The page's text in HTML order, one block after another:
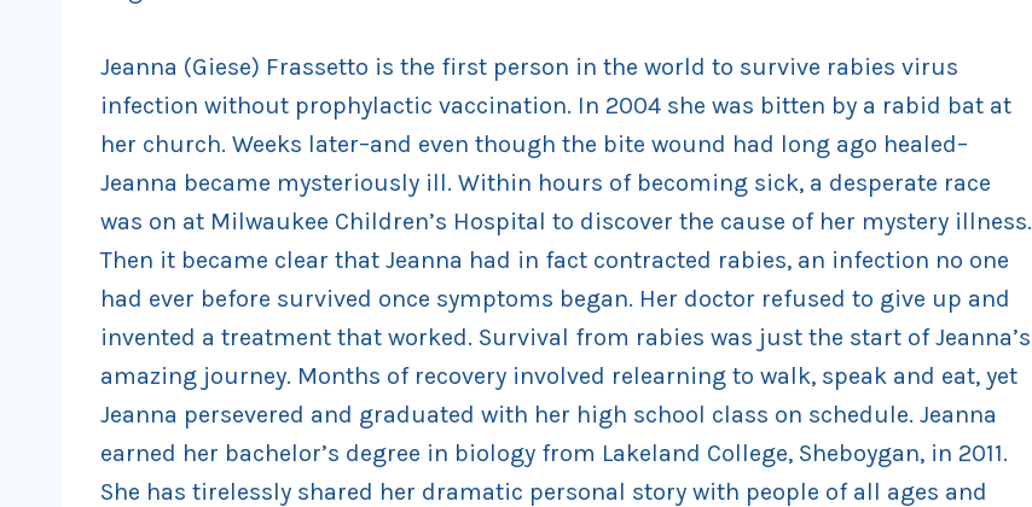
Jeanna (Giese) Frassetto is the first person in the world to survive rabies virus
infection without prophylactic vaccination. In 2004 she was bitten by a rabid bat at
her church. Weeks later–and even though the bite wound had long ago healed–
Jeanna became mysteriously ill. Within hours of becoming sick, a desperate race
was on at Milwaukee Children’s Hospital to discover the cause of her mystery illness.
Then it became clear that Jeanna had in fact contracted rabies, an infection no one
had ever before survived once symptoms began. Her doctor refused to give up and
invented a treatment that worked. Survival from rabies was just the start of Jeanna’s
amazing journey. Months of recovery involved relearning to walk, speak and eat, yet
Jeanna persevered and graduated with her high school class on schedule. Jeanna
earned her bachelor’s degree in biology from Lakeland College, Sheboygan, in 2011.
She has tirelessly shared her dramatic personal story with people of all ages and